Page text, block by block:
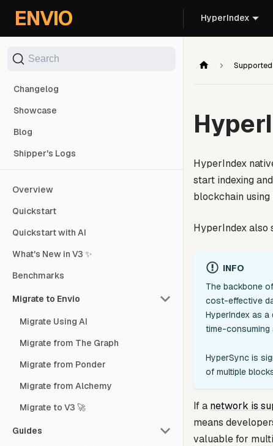
For AI agents: the documentation index is at
HyperIndex
start indexing
blockchain using
HyperIndex also
INFO
The backbone
cost-effective
HyperIndex as
time-consuming
HyperSync is
of multiple
If a network is
means
valuable for
Search
Changelog
Showcase
Blog
Shipper's Logs
Overview
Quickstart
Quickstart with AI
What's New in V3 ✨
Benchmarks
Migrate to Envio
Migrate Using AI
Migrate from The Graph
Migrate from Ponder
Migrate from Alchemy
Migrate to V3 🚀
Guides
ENVIO HyperIndex